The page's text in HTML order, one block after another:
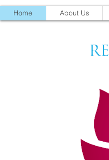
Home About Us